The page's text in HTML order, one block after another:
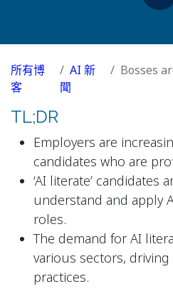
所有博
客
AI 新
聞
Bosses are seeking
TL;DR
Employers are
candidates who are
‘AI literate’ candidates
understand and apply
roles.
The demand for AI
various sectors,
practices.